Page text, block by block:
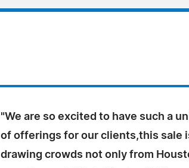
"We are so excited to have such a
of offerings for our clients,this sale
drawing crowds not only from